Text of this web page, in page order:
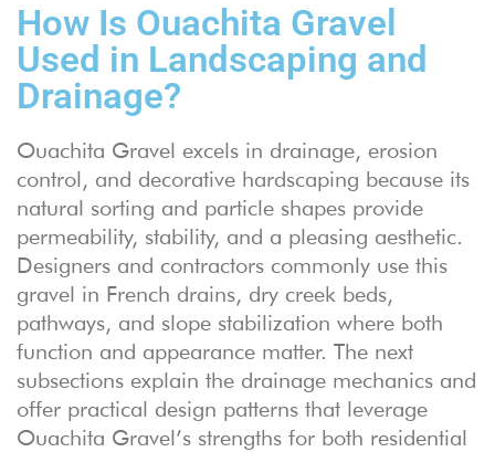
How Is Ouachita Gravel
Used in Landscaping and
Drainage?
Ouachita Gravel excels in drainage, erosion
control, and decorative hardscaping because its
natural sorting and particle shapes provide
permeability, stability, and a pleasing aesthetic.
Designers and contractors commonly use this
gravel in French drains, dry creek beds,
pathways, and slope stabilization where both
function and appearance matter. The next
subsections explain the drainage mechanics and
offer practical design patterns that leverage
Ouachita Gravel’s strengths for both residential